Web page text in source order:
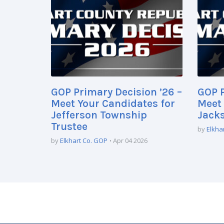
GOP Primary Decision ’26 –
Meet Your Candidates for
Jefferson Township
Trustee
byElkhart Co. GOP Apr 04 2026
GOP
by